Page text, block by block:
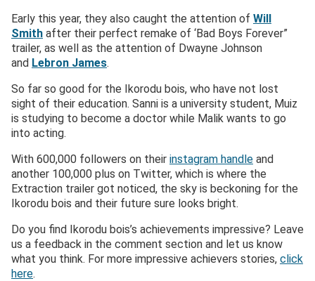
Early this year, they also caught the attention of Will
Smith after their perfect remake of ‘Bad Boys Forever”
trailer, as well as the attention of Dwayne Johnson
and Lebron James.
So far so good for the Ikorodu bois, who have not lost
sight of their education. Sanni is a university student, Muiz
is studying to become a doctor while Malik wants to go
into acting.
With 600,000 followers on their instagram handle and
another 100,000 plus on Twitter, which is where the
Extraction trailer got noticed, the sky is beckoning for the
Ikorodu bois and their future sure looks bright.
Do you find Ikorodu bois’s achievements impressive? Leave
us a feedback in the comment section and let us know
what you think. For more impressive achievers stories, click
here.